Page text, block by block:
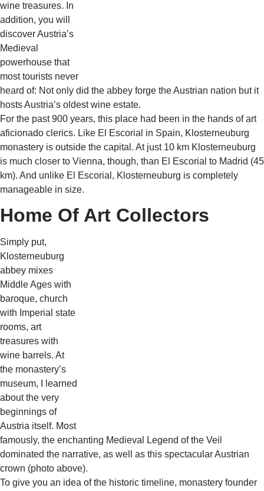
wine treasures. In
addition, you will
discover Austria’s
Medieval
powerhouse that
most tourists never
heard of: Not only did the abbey forge the Austrian nation but it
hosts Austria’s oldest wine estate.
For the past 900 years, this place had been in the hands of art
aficionado clerics. Like El Escorial in Spain, Klosterneuburg
monastery is outside the capital. At just 10 km Klosterneuburg
is much closer to Vienna, though, than El Escorial to Madrid (45
km). And unlike El Escorial, Klosterneuburg is completely
manageable in size.
Home Of Art Collectors
Simply put,
Klosterneuburg
abbey mixes
Middle Ages with
baroque, church
with Imperial state
rooms, art
treasures with
wine barrels. At
the monastery’s
museum, I learned
about the very
beginnings of
Austria itself. Most
famously, the enchanting Medieval Legend of the Veil
dominated the narrative, as well as this spectacular Austrian
crown (photo above).
To give you an idea of the historic timeline, monastery founder